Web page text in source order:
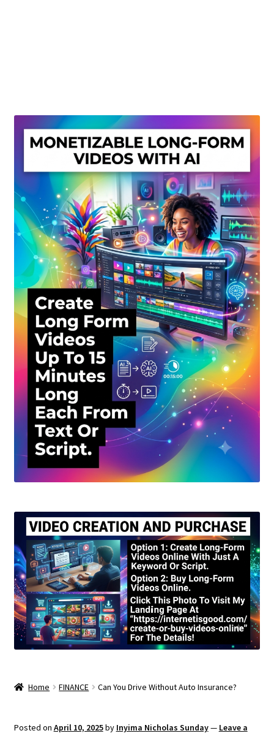
Privacy Policy
Shop
Sitemap
Support
Terms and Conditions
Home FINANCE Can You Drive Without Auto Insurance?
Posted on April 10, 2025by Inyima Nicholas Sunday— Leave a